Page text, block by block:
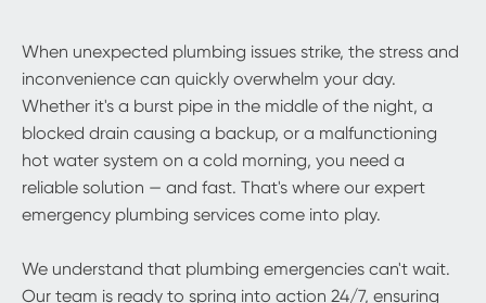
When unexpected plumbing issues strike, the stress and
inconvenience can quickly overwhelm your day.
Whether it's a burst pipe in the middle of the night, a
blocked drain causing a backup, or a malfunctioning
hot water system on a cold morning, you need a
reliable solution — and fast. That's where our expert
emergency plumbing services come into play.
We understand that plumbing emergencies can't wait.
Our team is ready to spring into action 24/7, ensuring